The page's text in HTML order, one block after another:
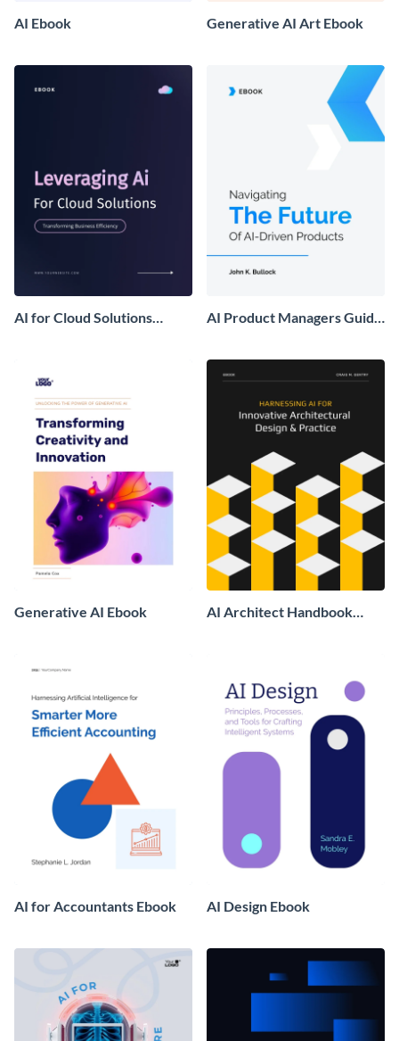
AI Ebook Generative AI Art Ebook
AI for Cloud Solutions
AI Product Managers Guide
Generative AI Ebook
AI Architect Handbook
AI for Accountants Ebook AI Design Ebook